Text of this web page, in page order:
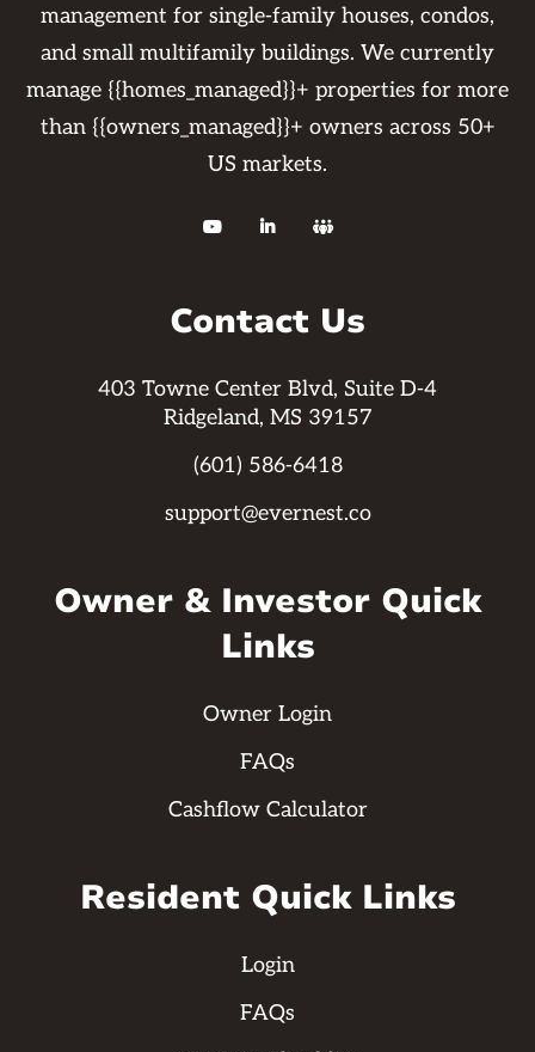
management for single-family houses, condos,
and small multifamily buildings. We currently
manage {{homes_managed}}+ properties for more
than {{owners_managed}}+ owners across 50+
US markets.
  
Contact Us
403 Towne Center Blvd, Suite D-4
Ridgeland, MS 39157
(601) 586-6418
support@evernest.co
Owner & Investor Quick
Links
Owner Login
FAQs
Cashflow Calculator
Resident Quick Links
Login
FAQs